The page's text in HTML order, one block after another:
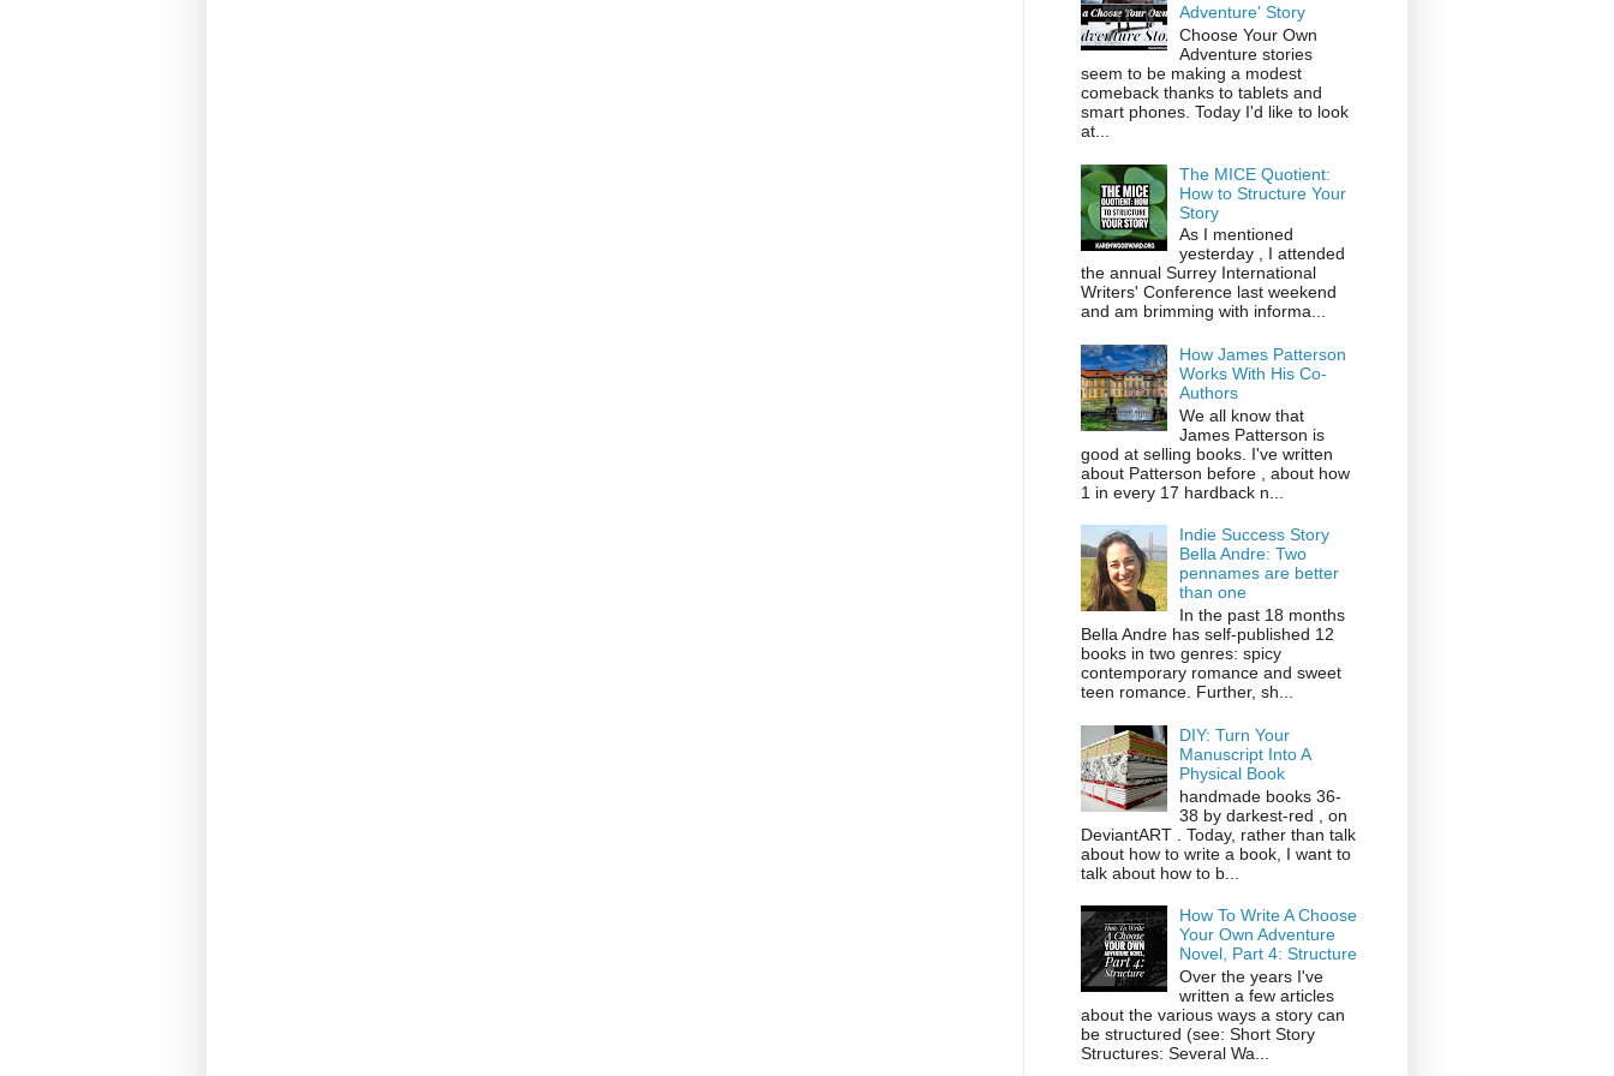
Adventure' Story
Choose Your Own
Adventure stories
seem to be making a modest
comeback thanks to tablets and
smart phones. Today I'd like to look
at...
The MICE Quotient:
How to Structure Your
Story
As I mentioned
yesterday , I attended
the annual Surrey International
Writers' Conference last weekend
and am brimming with informa...
How James Patterson
Works With His Co-
Authors
We all know that
James Patterson is
good at selling books. I've written
about Patterson before , about how
1 in every 17 hardback n...
Indie Success Story
Bella Andre: Two
pennames are better
than one
In the past 18 months
Bella Andre has self-published 12
books in two genres: spicy
contemporary romance and sweet
teen romance. Further, sh...
DIY: Turn Your
Manuscript Into A
Physical Book
handmade books 36-
38 by darkest-red , on
DeviantART . Today, rather than talk
about how to write a book, I want to
talk about how to b...
How To Write A Choose
Your Own Adventure
Novel, Part 4: Structure
Over the years I've
written a few articles
about the various ways a story can
be structured (see: Short Story
Structures: Several Wa...